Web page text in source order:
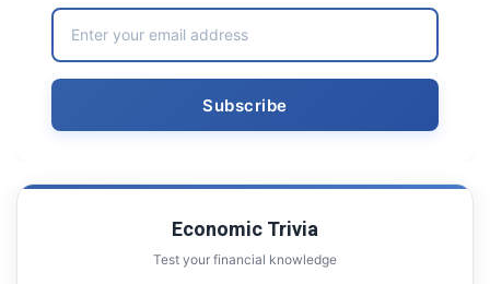
Economic Trivia
Test your financial knowledge